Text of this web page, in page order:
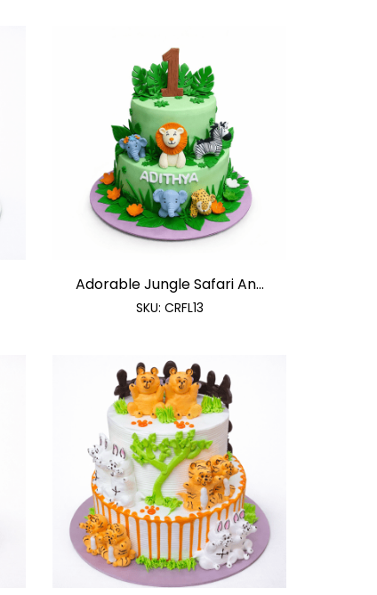
Adorable Jungle Safari An...
SKU: CRFL13